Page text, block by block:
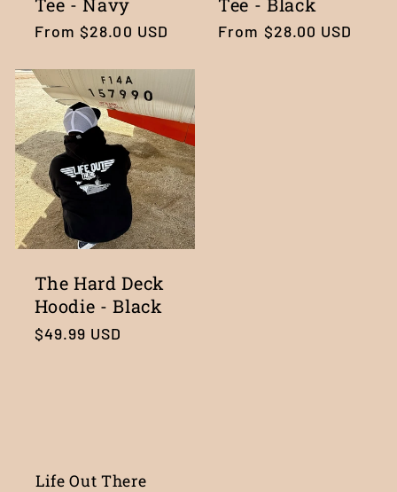
Regular
From $28.00 USD
Regular
From $28.00 USD
The Hard Deck
Hoodie - Black
Regular
$49.99 USD
Life Out There